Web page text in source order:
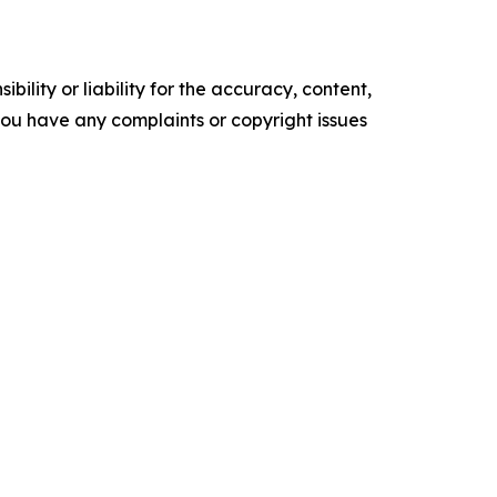
or liability for the accuracy, content,
have any complaints or copyright issues